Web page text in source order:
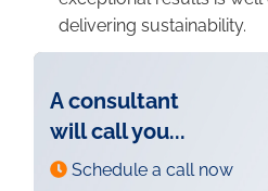
delivering sustainability.
A consultant
will call you...
Schedule a call now